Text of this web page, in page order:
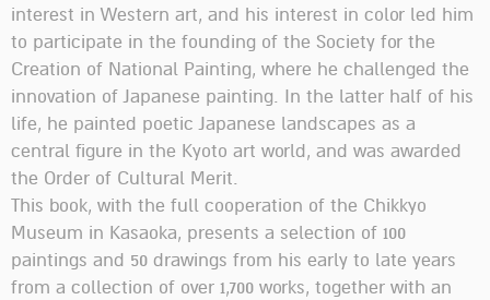
interest in Western art, and his interest in color led him
to participate in the founding of the Society for the
Creation of National Painting, where he challenged the
innovation of Japanese painting. In the latter half of his
life, he painted poetic Japanese landscapes as a
central figure in the Kyoto art world, and was awarded
the Order of Cultural Merit.
This book, with the full cooperation of the Chikkyo
Museum in Kasaoka, presents a selection of 100
paintings and 50 drawings from his early to late years
from a collection of over 1,700 works, together with an